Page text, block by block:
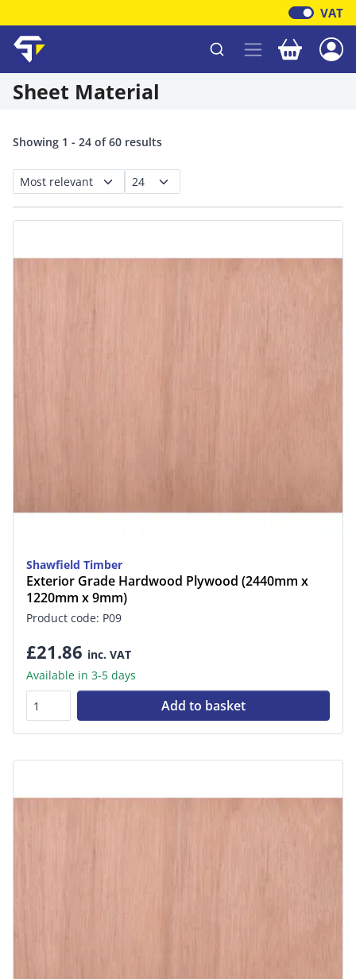
VAT
Shawfield Timber Your
Sheet Material
Showing 1 - 24 of 60 results
Shawfield Timber
Exterior Grade Hardwood Plywood (2440mm x
1220mm x 9mm)
Product code: P09
£21.86 inc. VAT
Available in 3-5 days
Add to basket